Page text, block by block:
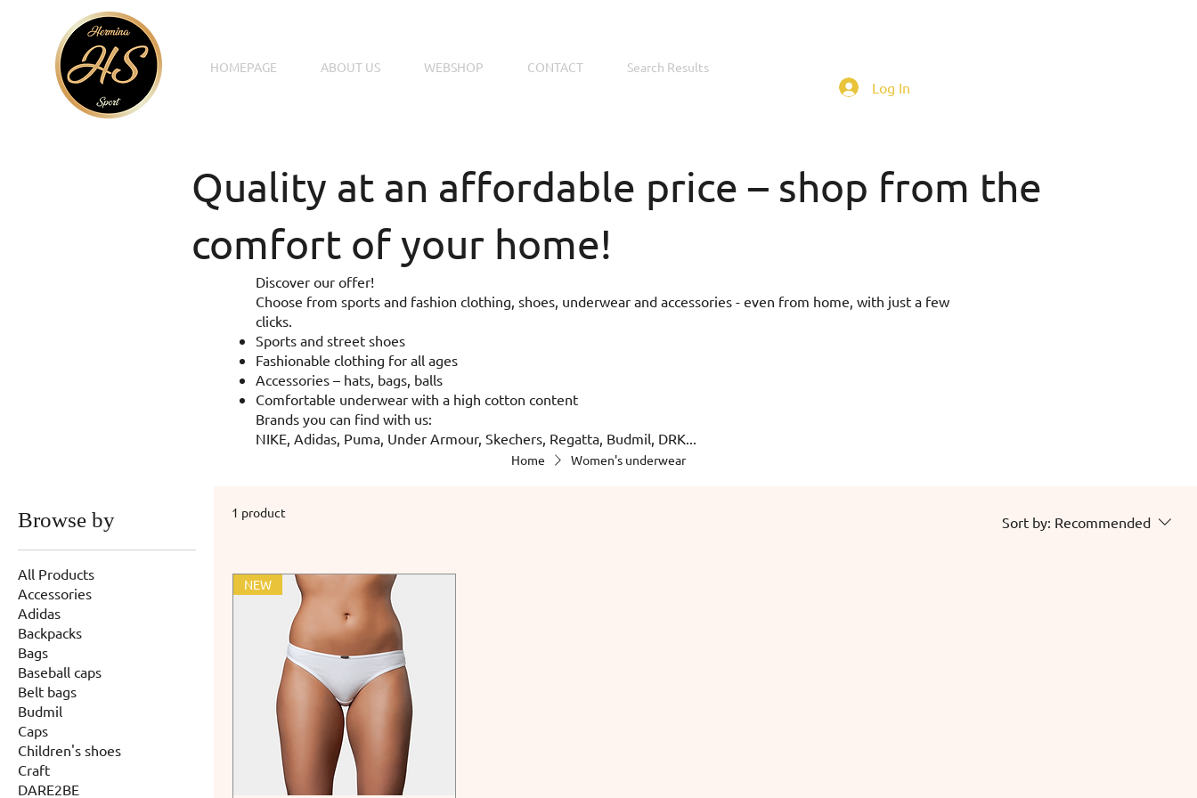
HOMEPAGE ABOUT US WEBSHOP CONTACT Search Results
Log In
Quality at an affordable price – shop from the
comfort of your home!
Discover our offer!
Choose from sports and fashion clothing, shoes, underwear and accessories - even from home, with just a few
clicks.
Sports and street shoes
Fashionable clothing for all ages
Accessories – hats, bags, balls
Comfortable underwear with a high cotton content
Brands you can find with us:
NIKE, Adidas, Puma, Under Armour, Skechers, Regatta, Budmil, DRK...
Home Women's underwear
Browse by
All Products
Accessories
Adidas
Backpacks
Bags
Baseball caps
Belt bags
Budmil
Caps
Children's shoes
Craft
DARE2BE
1 product
Sort by: Recommended
NEW